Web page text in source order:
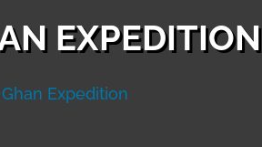
EXPEDITION
Expedition